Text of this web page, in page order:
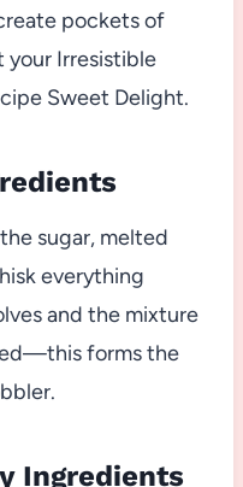
pockets of
your Irresistible
Sweet Delight.
sugar, melted
everything
and the mixture
forms the
Ingredients